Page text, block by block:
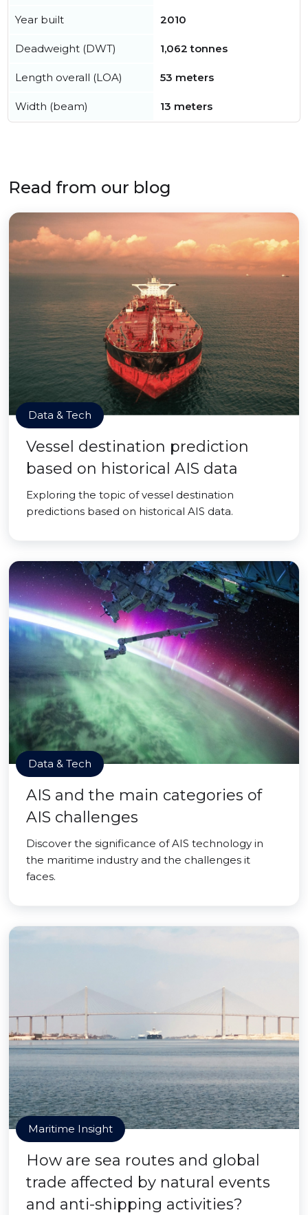
Year built 2010
Deadweight (DWT) 1,062 tonnes
Length overall (LOA) 53 meters
Width (beam) 13 meters
Read from our blog
Data & Tech
Vessel destination prediction
based on historical AIS data
Exploring the topic of vessel destination
predictions based on historical AIS data.
Data & Tech
AIS and the main categories of
AIS challenges
Discover the significance of AIS technology in
the maritime industry and the challenges it
faces.
Maritime Insight
How are sea routes and global
trade affected by natural events
and anti-shipping activities?